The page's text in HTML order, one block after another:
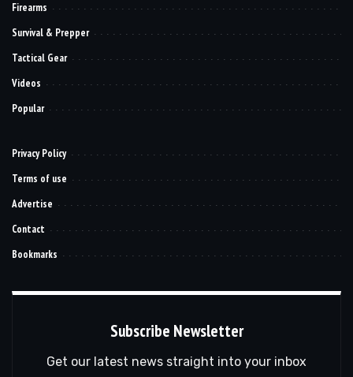
Firearms
Survival & Prepper
Tactical Gear
Videos
Popular
Privacy Policy
Terms of use
Advertise
Contact
Bookmarks
Subscribe Newsletter
Get our latest news straight into your inbox